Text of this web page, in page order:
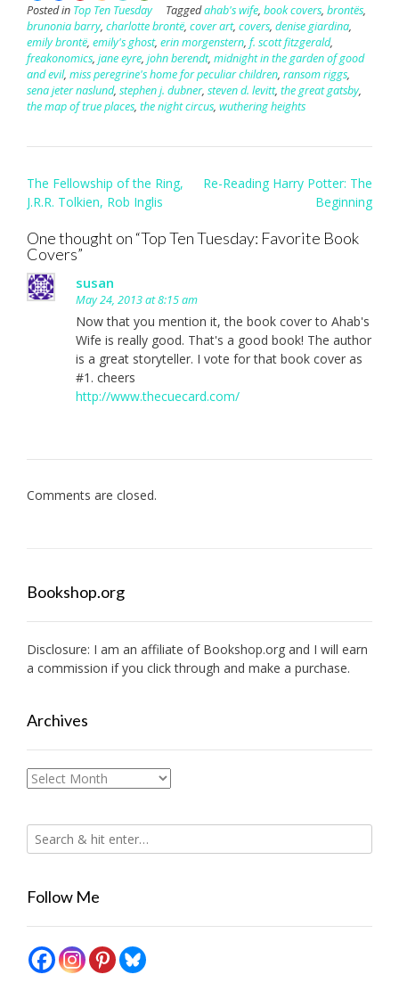
Posted in Top Ten Tuesday Taggedahab's wife, book covers, brontës,
brunonia barry, charlotte brontë, cover art, covers, denise giardina,
emily brontë, emily's ghost, erin morgenstern, f. scott fitzgerald,
freakonomics, jane eyre, john berendt, midnight in the garden of good
and evil, miss peregrine's home for peculiar children, ransom riggs,
sena jeter naslund, stephen j. dubner, steven d. levitt, the great gatsby,
the map of true places, the night circus, wuthering heights
Post
navigation
The Fellowship of the Ring,
J.R.R. Tolkien, Rob Inglis
Re-Reading Harry Potter: The
Beginning
One thought on “Top Ten Tuesday: Favorite Book
Covers”
susan
May 24, 2013 at 8:15 am
Now that you mention it, the book cover to Ahab's
Wife is really good. That's a good book! The author
is a great storyteller. I vote for that book cover as
#1. cheers
http://www.thecuecard.com/
Comments are closed.
Bookshop.org
Disclosure: I am an affiliate of Bookshop.org and I will earn
a commission if you click through and make a purchase.
Archives
Archives
Follow Me